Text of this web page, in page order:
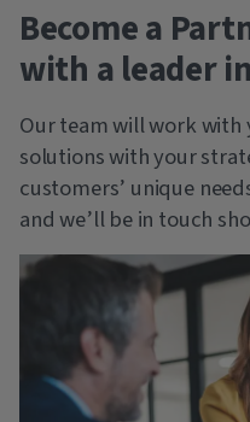
Become a
with a leader
Our team will work with
solutions with your
customers’ unique
and we’ll be in touch